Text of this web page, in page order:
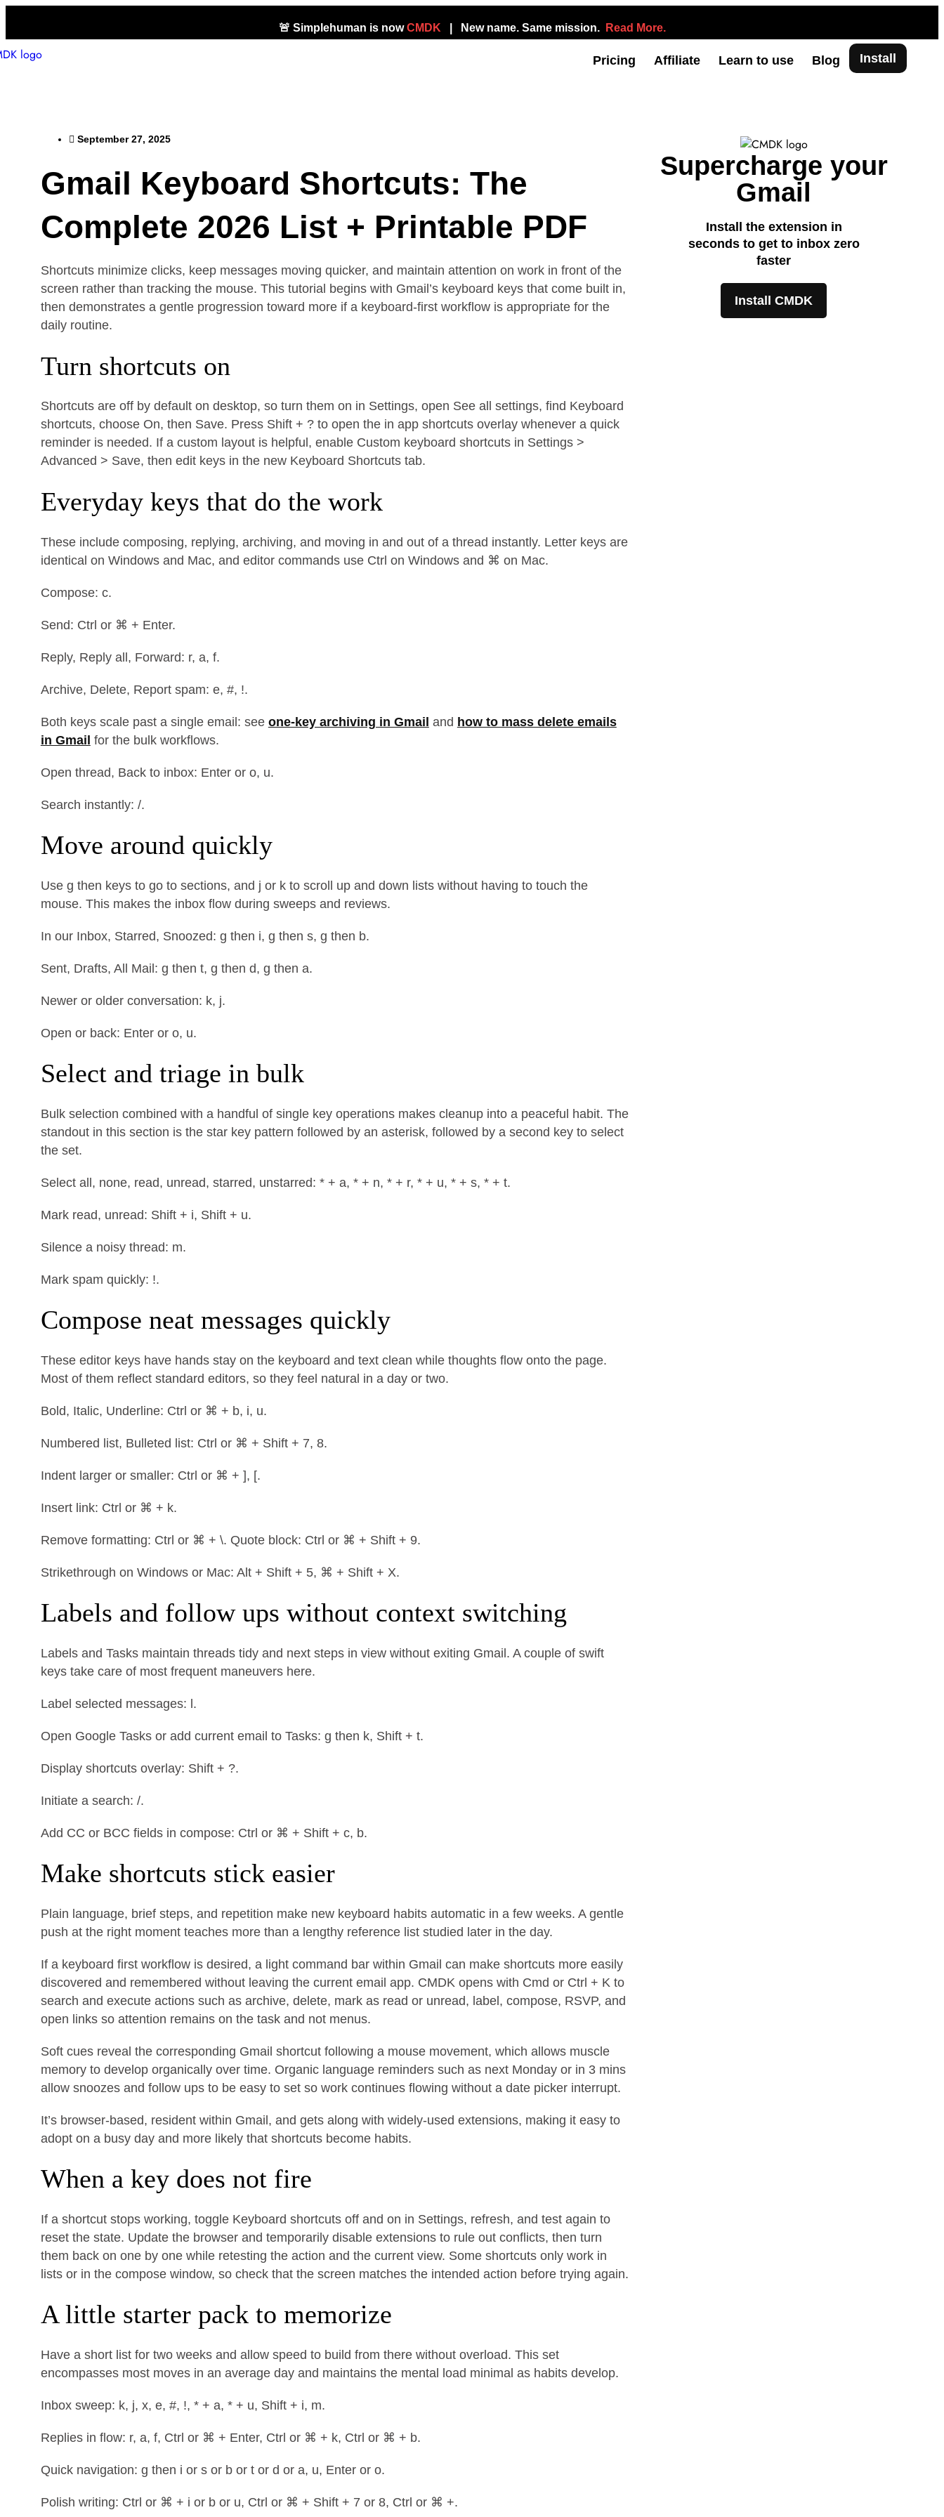
🚨 Simplehuman is nowCMDK | New name. Same mission. Read More.
Pricing Affiliate Learn to use Blog Install
September 27, 2025
Gmail Keyboard Shortcuts: The
Complete 2026 List + Printable PDF
Shortcuts minimize clicks, keep messages moving quicker, and maintain attention on work in front of the
screen rather than tracking the mouse. This tutorial begins with Gmail’s keyboard keys that come built in,
then demonstrates a gentle progression toward more if a keyboard-first workflow is appropriate for the
daily routine.
Turn shortcuts on
Shortcuts are off by default on desktop, so turn them on in Settings, open See all settings, find Keyboard
shortcuts, choose On, then Save. Press Shift + ? to open the in app shortcuts overlay whenever a quick
reminder is needed. If a custom layout is helpful, enable Custom keyboard shortcuts in Settings >
Advanced > Save, then edit keys in the new Keyboard Shortcuts tab.
Everyday keys that do the work
These include composing, replying, archiving, and moving in and out of a thread instantly. Letter keys are
identical on Windows and Mac, and editor commands use Ctrl on Windows and ⌘ on Mac.
Compose: c.
Send: Ctrl or ⌘ + Enter.
Reply, Reply all, Forward: r, a, f.
Archive, Delete, Report spam: e, #, !.
Both keys scale past a single email: see one-key archiving in Gmail and how to mass delete emails
in Gmail for the bulk workflows.
Open thread, Back to inbox: Enter or o, u.
Search instantly: /.
Move around quickly
Use g then keys to go to sections, and j or k to scroll up and down lists without having to touch the
mouse. This makes the inbox flow during sweeps and reviews.
In our Inbox, Starred, Snoozed: g then i, g then s, g then b.
Sent, Drafts, All Mail: g then t, g then d, g then a.
Newer or older conversation: k, j.
Open or back: Enter or o, u.
Select and triage in bulk
Bulk selection combined with a handful of single key operations makes cleanup into a peaceful habit. The
standout in this section is the star key pattern followed by an asterisk, followed by a second key to select
the set.
Select all, none, read, unread, starred, unstarred: * + a, * + n, * + r, * + u, * + s, * + t.
Mark read, unread: Shift + i, Shift + u.
Silence a noisy thread: m.
Mark spam quickly: !.
Compose neat messages quickly
These editor keys have hands stay on the keyboard and text clean while thoughts flow onto the page.
Most of them reflect standard editors, so they feel natural in a day or two.
Bold, Italic, Underline: Ctrl or ⌘ + b, i, u.
Numbered list, Bulleted list: Ctrl or ⌘ + Shift + 7, 8.
Indent larger or smaller: Ctrl or ⌘ + ], [.
Insert link: Ctrl or ⌘ + k.
Remove formatting: Ctrl or ⌘ + \. Quote block: Ctrl or ⌘ + Shift + 9.
Strikethrough on Windows or Mac: Alt + Shift + 5, ⌘ + Shift + X.
Labels and follow ups without context switching
Labels and Tasks maintain threads tidy and next steps in view without exiting Gmail. A couple of swift
keys take care of most frequent maneuvers here.
Label selected messages: l.
Open Google Tasks or add current email to Tasks: g then k, Shift + t.
Display shortcuts overlay: Shift + ?.
Initiate a search: /.
Add CC or BCC fields in compose: Ctrl or ⌘ + Shift + c, b.
Make shortcuts stick easier
Plain language, brief steps, and repetition make new keyboard habits automatic in a few weeks. A gentle
push at the right moment teaches more than a lengthy reference list studied later in the day.
If a keyboard first workflow is desired, a light command bar within Gmail can make shortcuts more easily
discovered and remembered without leaving the current email app. CMDK opens with Cmd or Ctrl + K to
search and execute actions such as archive, delete, mark as read or unread, label, compose, RSVP, and
open links so attention remains on the task and not menus.
Soft cues reveal the corresponding Gmail shortcut following a mouse movement, which allows muscle
memory to develop organically over time. Organic language reminders such as next Monday or in 3 mins
allow snoozes and follow ups to be easy to set so work continues flowing without a date picker interrupt.
It’s browser-based, resident within Gmail, and gets along with widely-used extensions, making it easy to
adopt on a busy day and more likely that shortcuts become habits.
When a key does not fire
If a shortcut stops working, toggle Keyboard shortcuts off and on in Settings, refresh, and test again to
reset the state. Update the browser and temporarily disable extensions to rule out conflicts, then turn
them back on one by one while retesting the action and the current view. Some shortcuts only work in
lists or in the compose window, so check that the screen matches the intended action before trying again.
A little starter pack to memorize
Have a short list for two weeks and allow speed to build from there without overload. This set
encompasses most moves in an average day and maintains the mental load minimal as habits develop.
Inbox sweep: k, j, x, e, #, !, * + a, * + u, Shift + i, m.
Replies in flow: r, a, f, Ctrl or ⌘ + Enter, Ctrl or ⌘ + k, Ctrl or ⌘ + b.
Quick navigation: g then i or s or b or t or d or a, u, Enter or o.
Polish writing: Ctrl or ⌘ + i or b or u, Ctrl or ⌘ + Shift + 7 or 8, Ctrl or ⌘ +.
Supercharge your
Gmail
Install the extension in
seconds to get to inbox zero
faster
Install CMDK